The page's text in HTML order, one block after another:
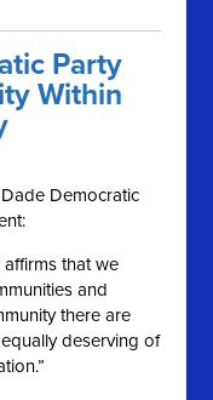
Party
Within
Democratic
that we
and
there are
deserving of